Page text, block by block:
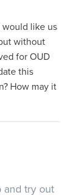
would like us
without
for OUD
this
How may it
and try out